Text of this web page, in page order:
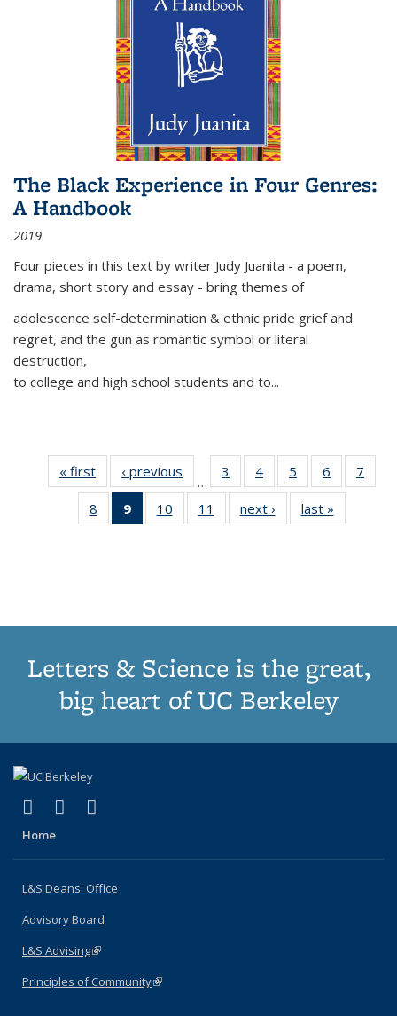
The Black Experience in Four Genres:
A Handbook
2019
Four pieces in this text by writer Judy Juanita - a poem,
drama, short story and essay - bring themes of
adolescence self-determination & ethnic pride grief and
regret, and the gun as romantic symbol or literal
destruction,
to college and high school students and to...
« first
Thumbnail
list:
Publications
‹ previous
Thumbnail
list:
Publications
…
3
of 11
Thumbnail
list:
Publications
4
of 11
Thumbnail
list:
Publications
5
of 11
Thumbnail
list:
Publications
6
of 11
Thumbnail
7
8
of 11
Thumbnail
9
of 11
Thumbnail
10
of 11
Thumbnail
11
of 11
Thumbnail
next ›
Thumbnail
list:
last »
Letters & Science is the great,
big heart of UC Berkeley
X (formerly Twitter)
(link is external)
LinkedIn
(link is external)
Home
L&S Deans' Office
Advisory Board
L&S Advising(link is external)
Principles of Community(link is external)